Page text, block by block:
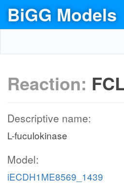
BiGG Models
Reaction:
Descriptive name:
L-fuculokinase
Model:
iECDH1ME8569_1439